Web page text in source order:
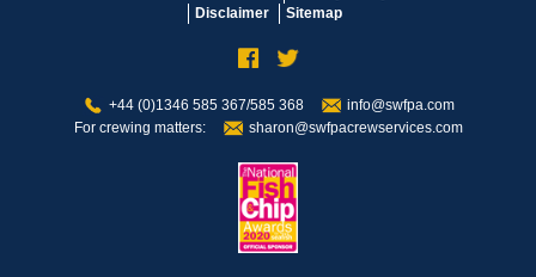
Disclaimer
Sitemap
+44 (0)1346 585 367/585 368
info@swfpa.com
For crewing matters:
sharon@swfpacrewservices.com